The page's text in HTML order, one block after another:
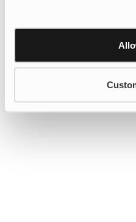
Learn more about